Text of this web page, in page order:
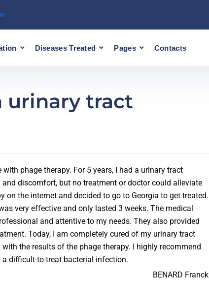
Diseases Treated Pages Contacts
urinary tract
phage therapy. For 5 years, I had a urinary tract
discomfort, but no treatment or doctor could alleviate
on the internet and decided to go to Georgia to get treated.
very effective and only lasted 3 weeks. The medical
and attentive to my needs. They also provided
Today, I am completely cured of my urinary tract
the results of the phage therapy. I highly recommend
difficult-to-treat bacterial infection.
BENARD Franck